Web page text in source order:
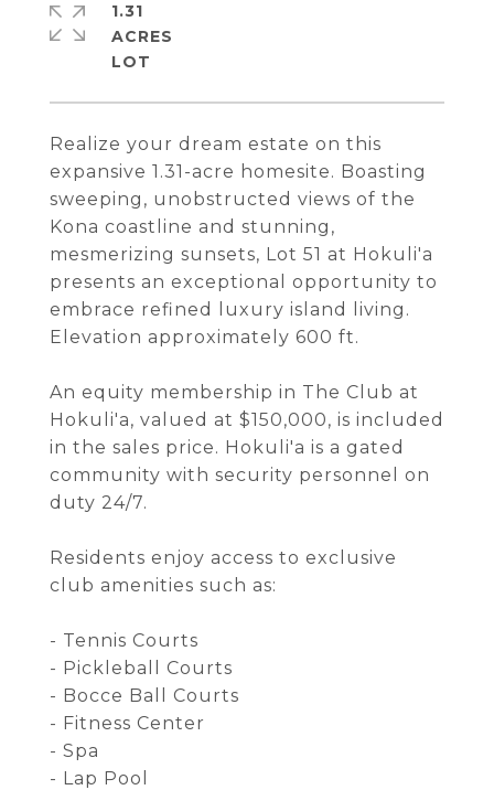
Realize your dream estate on this
expansive 1.31-acre homesite. Boasting
sweeping, unobstructed views of the
Kona coastline and stunning,
mesmerizing sunsets, Lot 51 at Hokuli'a
presents an exceptional opportunity to
embrace refined luxury island living.
Elevation approximately 600 ft.
An equity membership in The Club at
Hokuli'a, valued at $150,000, is included
in the sales price. Hokuli'a is a gated
community with security personnel on
duty 24/7.
Residents enjoy access to exclusive
club amenities such as:
- Tennis Courts
- Pickleball Courts
- Bocce Ball Courts
- Fitness Center
- Spa
- Lap Pool
1.31
ACRES